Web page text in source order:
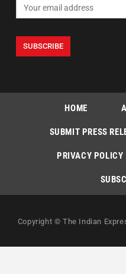
HOME
SUBMIT PRESS
PRIVACY POLICY
Copyright © The Indian